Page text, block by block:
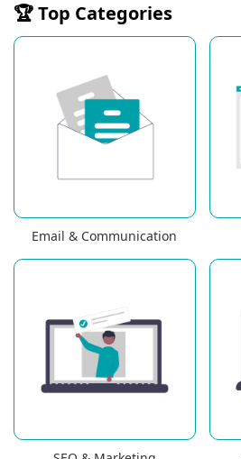
🏆 Top Categories
Email & Communication